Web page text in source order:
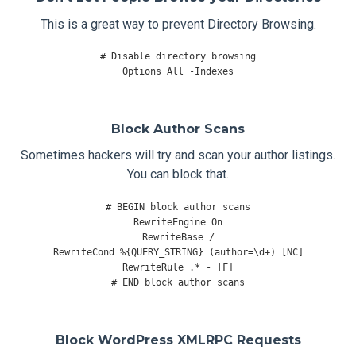
This is a great way to prevent Directory Browsing.
# Disable directory browsing
Options All -Indexes
Block Author Scans
Sometimes hackers will try and scan your author listings.
You can block that.
# BEGIN block author scans
RewriteEngine On
RewriteBase
/
RewriteCond
%{QUERY_STRING} (author=\d+) [NC]
RewriteRule
.* - [F]
# END block author scans
Block WordPress XMLRPC Requests